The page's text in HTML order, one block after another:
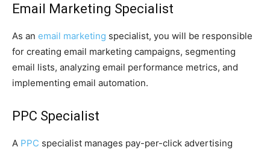
Email Marketing Specialist
As an email marketing specialist, you will be responsible
for creating email marketing campaigns, segmenting
email lists, analyzing email performance metrics, and
implementing email automation.
PPC Specialist
A PPC specialist manages pay-per-click advertising